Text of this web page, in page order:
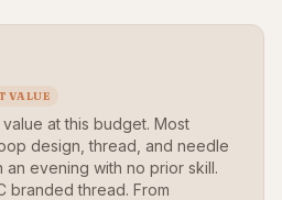
VALUE
at this budget. Most
design, thread, and needle
evening with no prior skill.
branded thread. From